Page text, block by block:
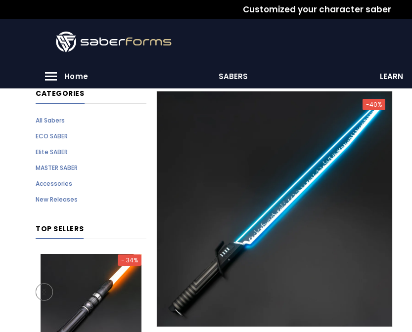
Customized your character saber
Home SABERS LEARN
CATEGORIES
All Sabers
ECO SABER
Elite SABER
MASTER SABER
Accessories
New Releases
TOP SELLERS
- 34% - 30%
-40%